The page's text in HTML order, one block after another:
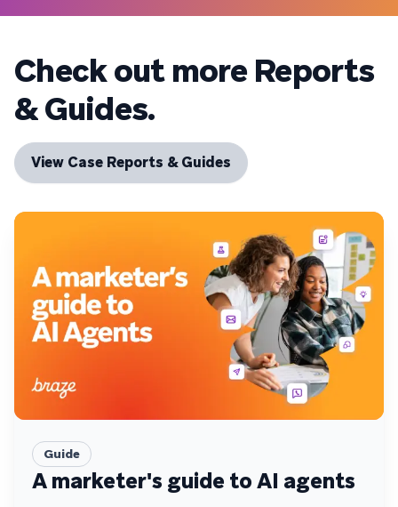
Check out more Reports
& Guides.
View Case Reports & Guides
Guide
A marketer's guide to AI agents